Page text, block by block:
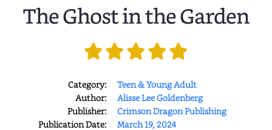
The Ghost in the Garden
Category:
Teen & Young Adult
Author:
Alisse Lee Goldenberg
Publisher:
Crimson Dragon Publishing
Publication Date:
March 19, 2024